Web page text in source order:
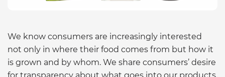
We know consumers are increasingly interested
not only in where their food comes from but how it
is grown and by whom. We share consumers’ desire
for transparency about what goes into our products.